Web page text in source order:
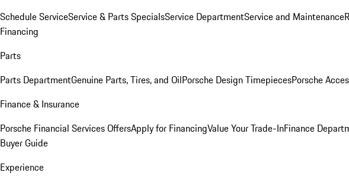
Schedule ServiceService & Parts SpecialsService DepartmentService and Maintenance
Financing
Parts
Parts DepartmentGenuine Parts, Tires, and OilPorsche Design TimepiecesPorsche
Finance & Insurance
Porsche Financial Services OffersApply for FinancingValue Your Trade-InFinance
Buyer Guide
Experience